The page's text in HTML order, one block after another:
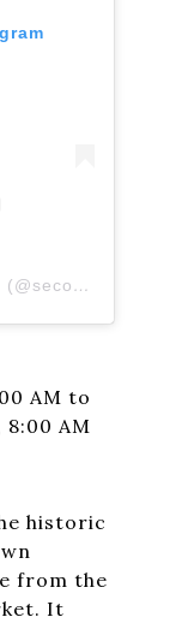
A post shared by Second State (@secondstatecoffee)
AM to
8:00 AM
historic
from the
It